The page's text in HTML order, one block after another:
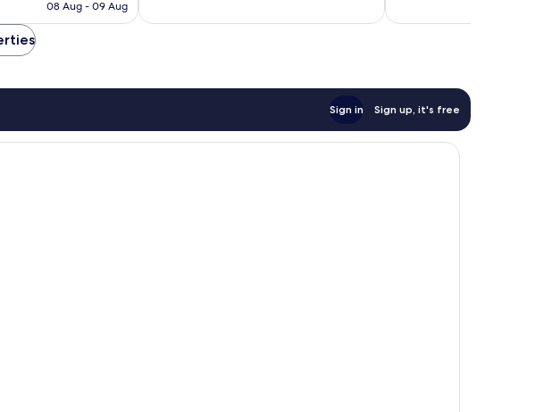
R455
08 Aug - 09 Aug
reviews
Sign in Sign up, it's free